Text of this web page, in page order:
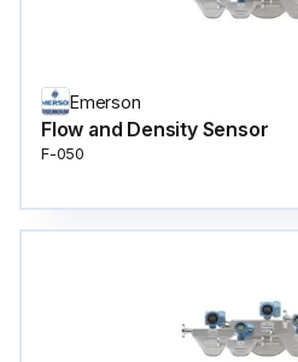
Emerson
Flow and Density Sensor
F-050